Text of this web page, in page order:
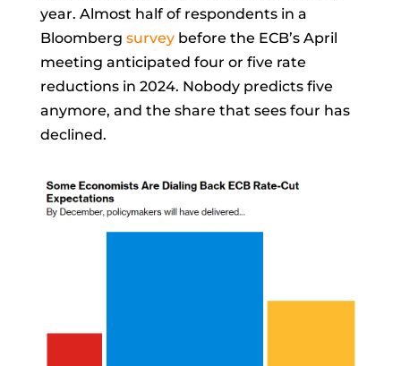
year. Almost half of respondents in a
Bloomberg survey before the ECB’s April
meeting anticipated four or five rate
reductions in 2024. Nobody predicts five
anymore, and the share that sees four has
declined.